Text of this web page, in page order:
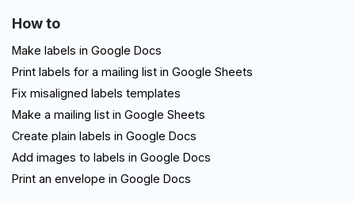
How to
Make labels in Google Docs
Print labels for a mailing list in Google Sheets
Fix misaligned labels templates
Make a mailing list in Google Sheets
Create plain labels in Google Docs
Add images to labels in Google Docs
Print an envelope in Google Docs